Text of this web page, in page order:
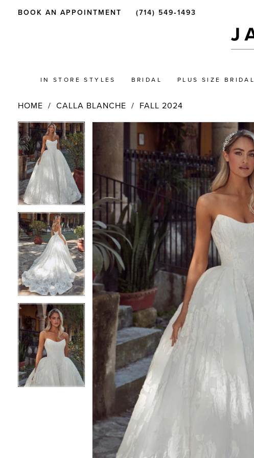
BOOK AN APPOINTMENT (714) 549‑1493
IN STORE STYLES BRIDAL PLUS SIZE BRIDAL
HOME CALLA BLANCHE FALL 2024
Products
Views
Carousel
Skip
to
end
PAUSE AUTOPLAY
PREVIOUS SLIDE
NEXT SLIDE
0
1
2